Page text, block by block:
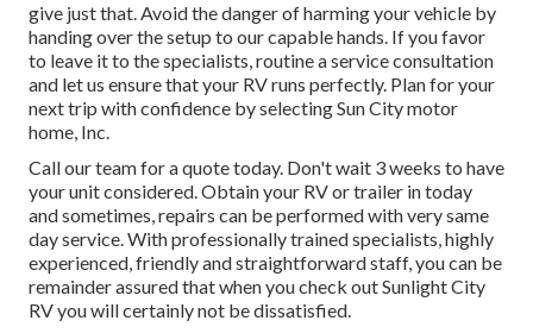
give just that. Avoid the danger of harming your vehicle by
handing over the setup to our capable hands. If you favor
to leave it to the specialists, routine a service consultation
and let us ensure that your RV runs perfectly. Plan for your
next trip with confidence by selecting Sun City motor
home, Inc.
Call our team for a quote today. Don't wait 3 weeks to have
your unit considered. Obtain your RV or trailer in today
and sometimes, repairs can be performed with very same
day service. With professionally trained specialists, highly
experienced, friendly and straightforward staff, you can be
remainder assured that when you check out Sunlight City
RV you will certainly not be dissatisfied.